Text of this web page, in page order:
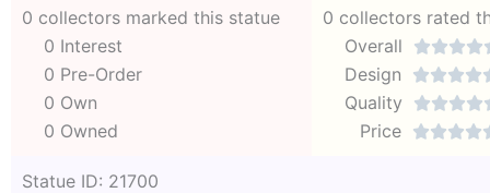
0 collectors marked this statue
0 Interest
0 Pre-Order
0 Own
0 Owned
0 collectors rated
Overall

Design 
Quality 
Price 
Statue ID: 21700